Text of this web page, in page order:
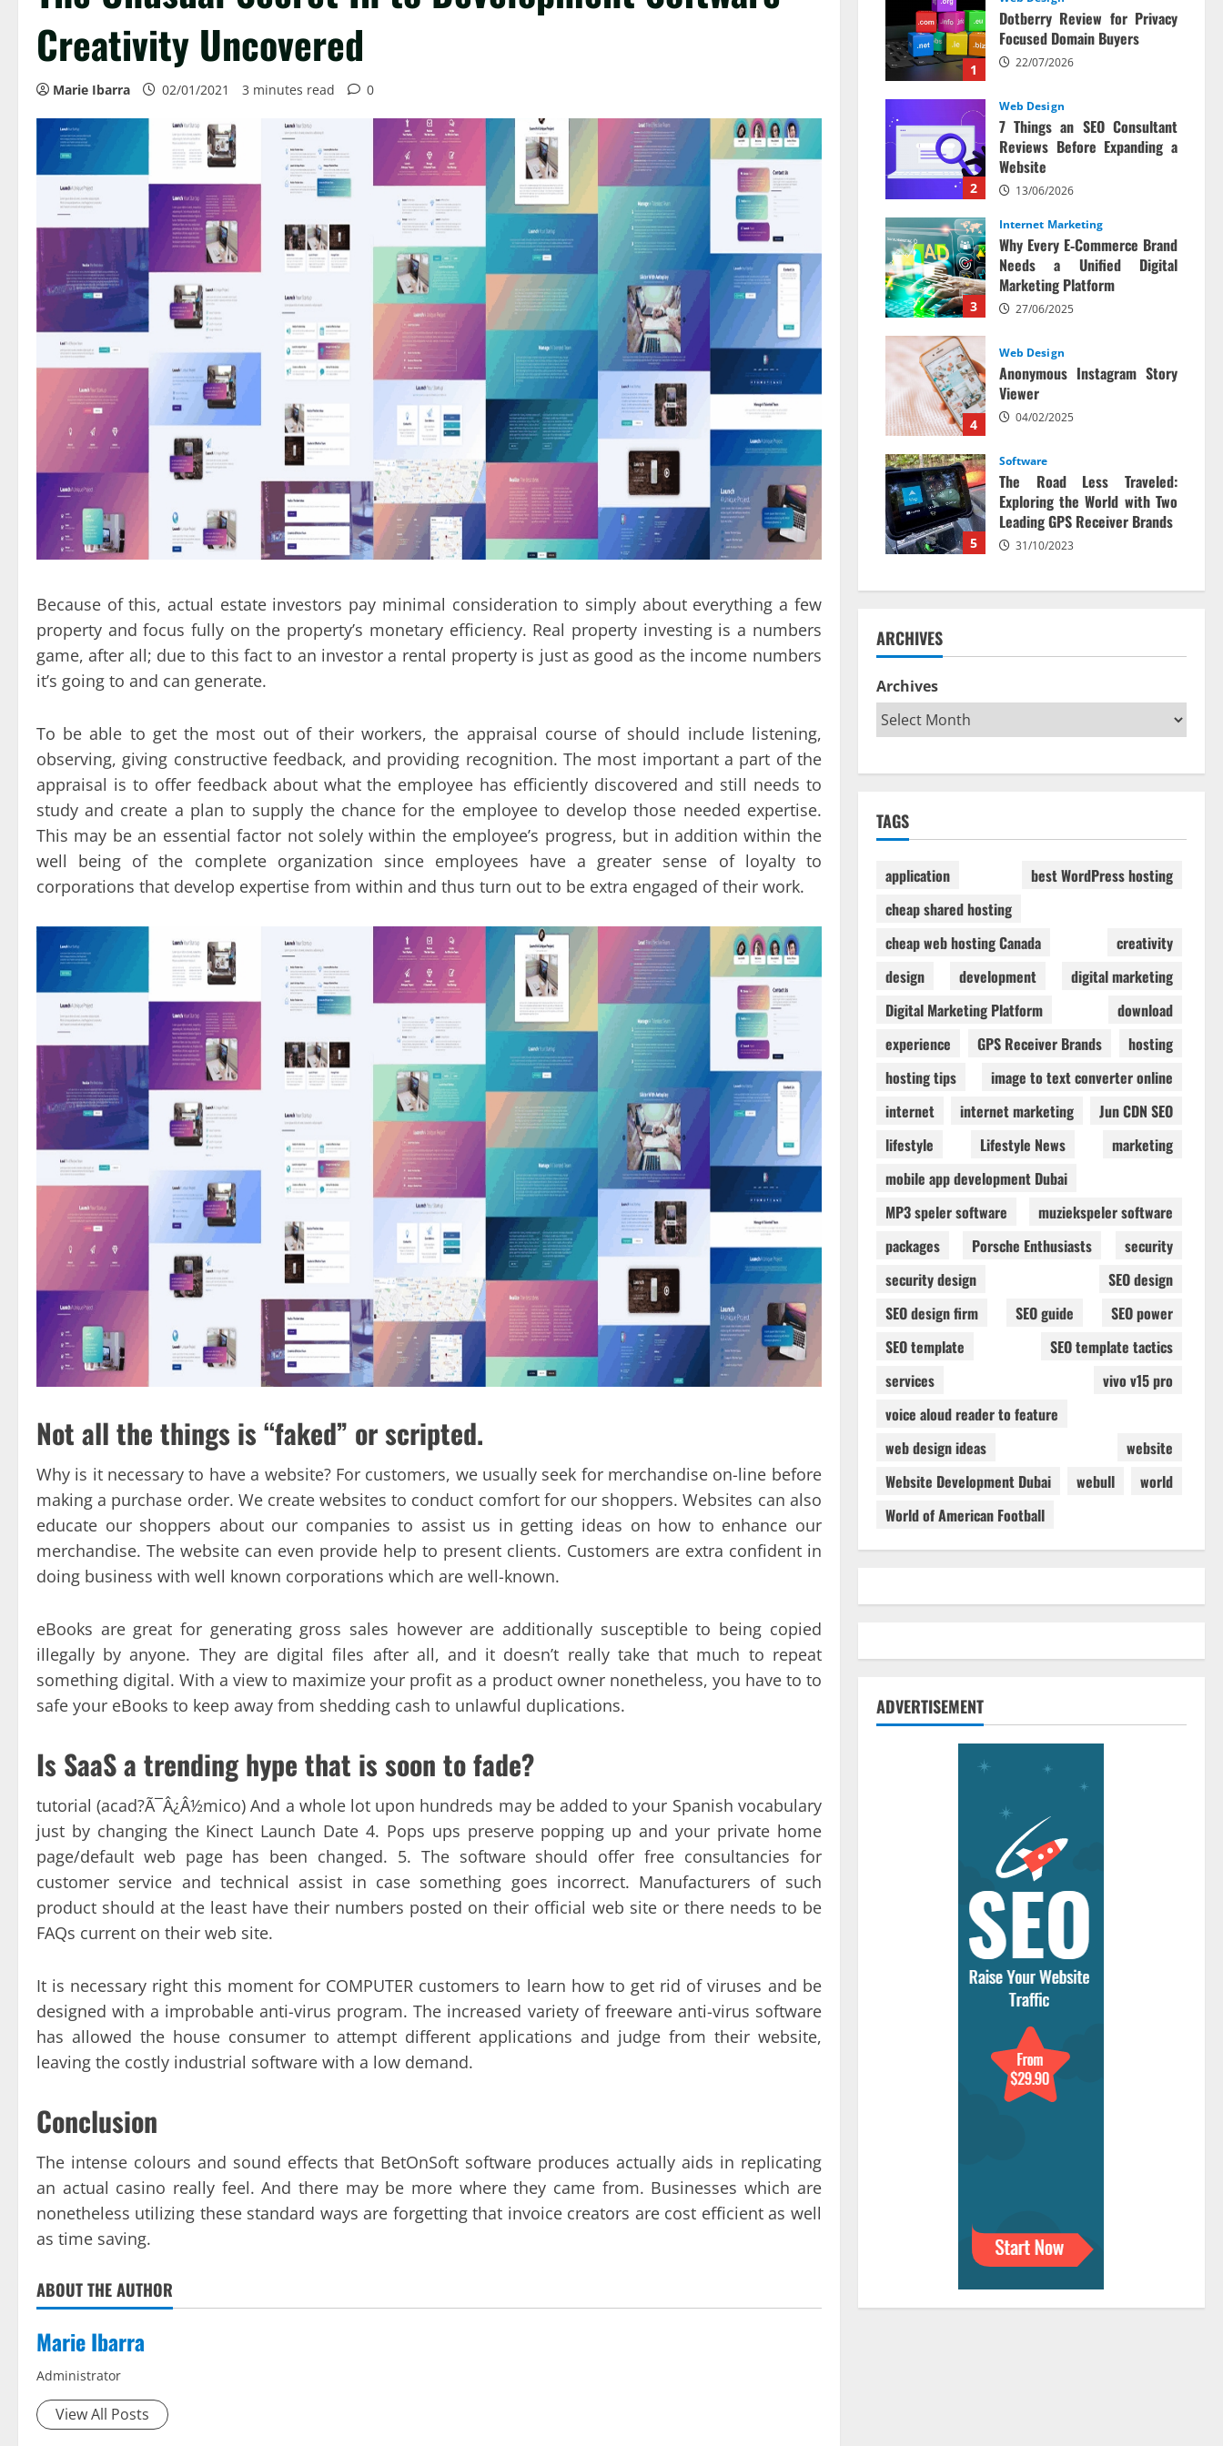
Creativity Uncovered
Marie Ibarra 02/01/2021 3 minutes read 0
Because of this, actual estate investors pay minimal consideration to simply about everything a few
property and focus fully on the property’s monetary efficiency. Real property investing is a numbers
game, after all; due to this fact to an investor a rental property is just as good as the income numbers
it’s going to and can generate.
To be able to get the most out of their workers, the appraisal course of should include listening,
observing, giving constructive feedback, and providing recognition. The most important a part of the
appraisal is to offer feedback about what the employee has efficiently discovered and still needs to
study and create a plan to supply the chance for the employee to develop those needed expertise.
This may be an essential factor not solely within the employee’s progress, but in addition within the
well being of the complete organization since employees have a greater sense of loyalty to
corporations that develop expertise from within and thus turn out to be extra engaged of their work.
Not all the things is “faked” or scripted.
Why is it necessary to have a website? For customers, we usually seek for merchandise on-line before
making a purchase order. We create websites to conduct comfort for our shoppers. Websites can also
educate our shoppers about our companies to assist us in getting ideas on how to enhance our
merchandise. The website can even provide help to present clients. Customers are extra confident in
doing business with well known corporations which are well-known.
eBooks are great for generating gross sales however are additionally susceptible to being copied
illegally by anyone. They are digital files after all, and it doesn’t really take that much to repeat
something digital. With a view to maximize your profit as a product owner nonetheless, you have to to
safe your eBooks to keep away from shedding cash to unlawful duplications.
Is SaaS a trending hype that is soon to fade?
tutorial (acad?Ã¯Â¿Â½mico) And a whole lot upon hundreds may be added to your Spanish vocabulary
just by changing the Kinect Launch Date 4. Pops ups preserve popping up and your private home
page/default web page has been changed. 5. The software should offer free consultancies for
customer service and technical assist in case something goes incorrect. Manufacturers of such
product should at the least have their numbers posted on their official web site or there needs to be
FAQs current on their web site.
It is necessary right this moment for COMPUTER customers to learn how to get rid of viruses and be
designed with a improbable anti-virus program. The increased variety of freeware anti-virus software
has allowed the house consumer to attempt different applications and judge from their website,
leaving the costly industrial software with a low demand.
Conclusion
The intense colours and sound effects that BetOnSoft software produces actually aids in replicating
an actual casino really feel. And there may be more where they came from. Businesses which are
nonetheless utilizing these standard ways are forgetting that invoice creators are cost efficient as well
as time saving.
ABOUT THE AUTHOR
Marie Ibarra
Administrator
View All Posts
1
Dotberry Review for Privacy
Focused Domain Buyers
22/07/2026
2
Web Design
7 Things an SEO Consultant
Reviews Before Expanding a
Website
13/06/2026
3
Internet Marketing
Why Every E‑Commerce Brand
Needs a Unified Digital
Marketing Platform
27/06/2025
4
Web Design
Anonymous Instagram Story
Viewer
04/02/2025
5
Software
The Road Less Traveled:
Exploring the World with Two
Leading GPS Receiver Brands
31/10/2023
ARCHIVES
Archives
TAGS
application
best WordPress hosting
cheap shared hosting
cheap web hosting Canada
creativity
design
development
digital marketing
Digital Marketing Platform
download
experience
GPS Receiver Brands
hosting
hosting tips
image to text converter online
internet
internet marketing
Jun CDN SEO
lifestyle
Lifestyle News
marketing
mobile app development Dubai
MP3 speler software
muziekspeler software
packages
Porsche Enthusiasts
security
security design
SEO design
SEO design firm
SEO guide
SEO power
SEO template
SEO template tactics
services
vivo v15 pro
voice aloud reader to feature
web design ideas
website
Website Development Dubai
webull
world
World of American Football
ADVERTISEMENT